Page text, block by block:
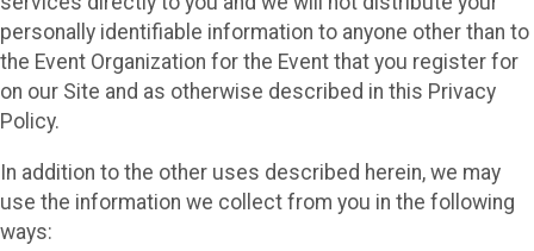
personally identifiable information to anyone other than to
the Event Organization for the Event that you register for
on our Site and as otherwise described in this Privacy
Policy.
In addition to the other uses described herein, we may
use the information we collect from you in the following
ways: